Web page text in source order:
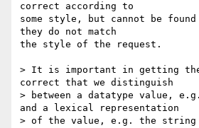
correct according to
some style, but cannot be found
they do not match
the style of the request.
> It is important in getting the
correct that we distinguish
> between a datatype value,
and a lexical representation
> of the value, e.g. the string